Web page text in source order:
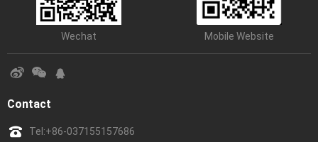
Wechat Mobile Website
Contact
Tel:+86-037155157686